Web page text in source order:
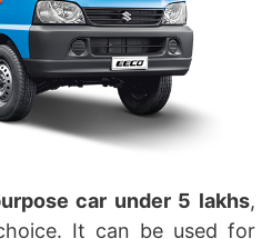
car under 5 lakhs,
It can be used for